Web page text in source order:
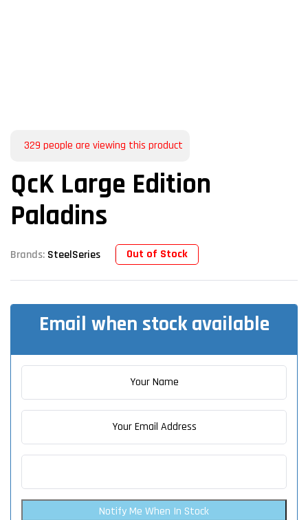
329 people are viewing this product
QcK Large Edition
Paladins
Brands: SteelSeries Out of Stock
Email when stock available
Notify Me When In Stock